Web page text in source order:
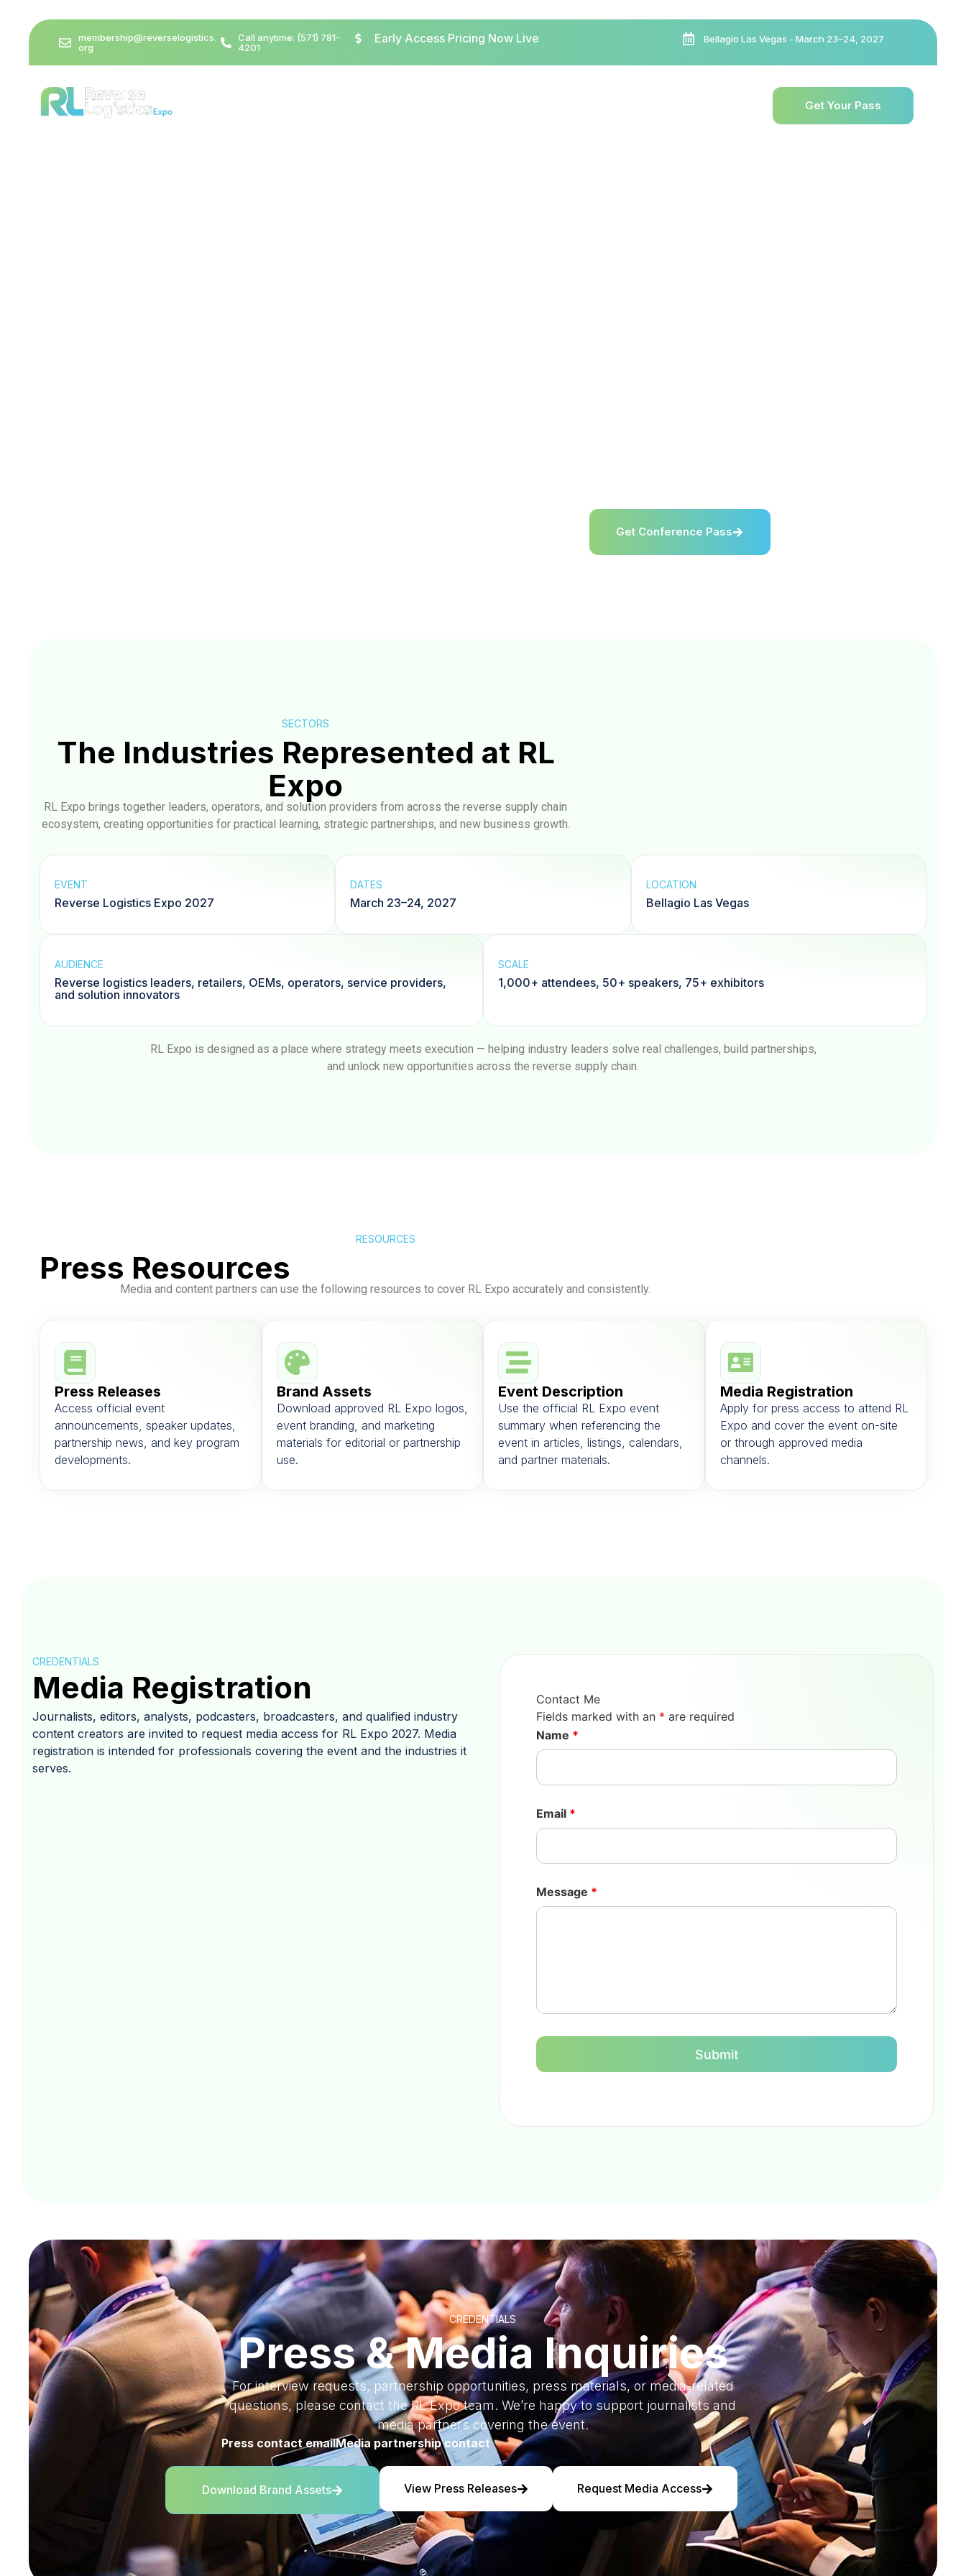
Bellagio Las Vegas - March 23–24, 2027
Early Access Pricing Now Live
membership@reverselogistics.
org
Call anytime: (571) 781-
4201
Get Your Pass
Get Conference Pass
SECTORS
The Industries Represented at RL
Expo
RL Expo brings together leaders, operators, and solution providers from across the reverse supply chain
ecosystem, creating opportunities for practical learning, strategic partnerships, and new business growth.
EVENT
Reverse Logistics Expo 2027
DATES
March 23–24, 2027
LOCATION
Bellagio Las Vegas
AUDIENCE
Reverse logistics leaders, retailers, OEMs, operators, service providers,
and solution innovators
SCALE
1,000+ attendees, 50+ speakers, 75+ exhibitors
RL Expo is designed as a place where strategy meets execution — helping industry leaders solve real challenges, build partnerships,
and unlock new opportunities across the reverse supply chain.
RESOURCES
Press Resources
Media and content partners can use the following resources to cover RL Expo accurately and consistently.
Press Releases
Access official event
announcements, speaker updates,
partnership news, and key program
developments.
Brand Assets
Download approved RL Expo logos,
event branding, and marketing
materials for editorial or partnership
use.
Event Description
Use the official RL Expo event
summary when referencing the
event in articles, listings, calendars,
and partner materials.
Media Registration
Apply for press access to attend RL
Expo and cover the event on-site
or through approved media
channels.
CREDENTIALS
Media Registration
Journalists, editors, analysts, podcasters, broadcasters, and qualified industry
content creators are invited to request media access for RL Expo 2027. Media
registration is intended for professionals covering the event and the industries it
serves.
Contact Me
Fields marked with an * are required
Name *
Email *
Message *
CREDENTIALS
Press & Media Inquiries
For interview requests, partnership opportunities, press materials, or media-related
questions, please contact the RL Expo team. We’re happy to support journalists and
media partners covering the event.
Press contact emailMedia partnership contact
Download Brand Assets View Press Releases Request Media Access